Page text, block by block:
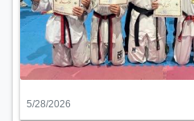
5/28/2026